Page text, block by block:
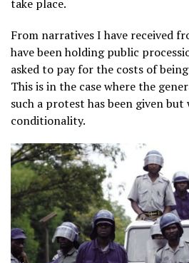
take place.
From narratives I have received
have been holding public
asked to pay for the costs of
This is in the case where the
such a protest has been given
conditionality.